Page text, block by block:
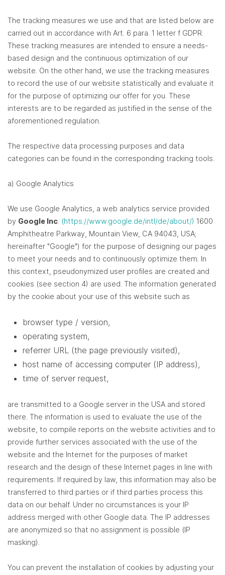
The tracking measures we use and that are listed below are
carried out in accordance with Art. 6 para. 1 letter f GDPR.
These tracking measures are intended to ensure a needs-
based design and the continuous optimization of our
website. On the other hand, we use the tracking measures
to record the use of our website statistically and evaluate it
for the purpose of optimizing our offer for you. These
interests are to be regarded as justified in the sense of the
aforementioned regulation.
The respective data processing purposes and data
categories can be found in the corresponding tracking tools.
a) Google Analytics
We use Google Analytics, a web analytics service provided
by Google Inc (https://www.google.de/intl/de/about/) 1600
Amphitheatre Parkway, Mountain View, CA 94043, USA;
hereinafter "Google") for the purpose of designing our pages
to meet your needs and to continuously optimize them. In
this context, pseudonymized user profiles are created and
cookies (see section 4) are used. The information generated
by the cookie about your use of this website such as
browser type / version,
operating system,
referrer URL (the page previously visited),
host name of accessing computer (IP address),
time of server request,
are transmitted to a Google server in the USA and stored
there. The information is used to evaluate the use of the
website, to compile reports on the website activities and to
provide further services associated with the use of the
website and the Internet for the purposes of market
research and the design of these Internet pages in line with
requirements. If required by law, this information may also be
transferred to third parties or if third parties process this
data on our behalf. Under no circumstances is your IP
address merged with other Google data. The IP addresses
are anonymized so that no assignment is possible (IP
masking).
You can prevent the installation of cookies by adjusting your